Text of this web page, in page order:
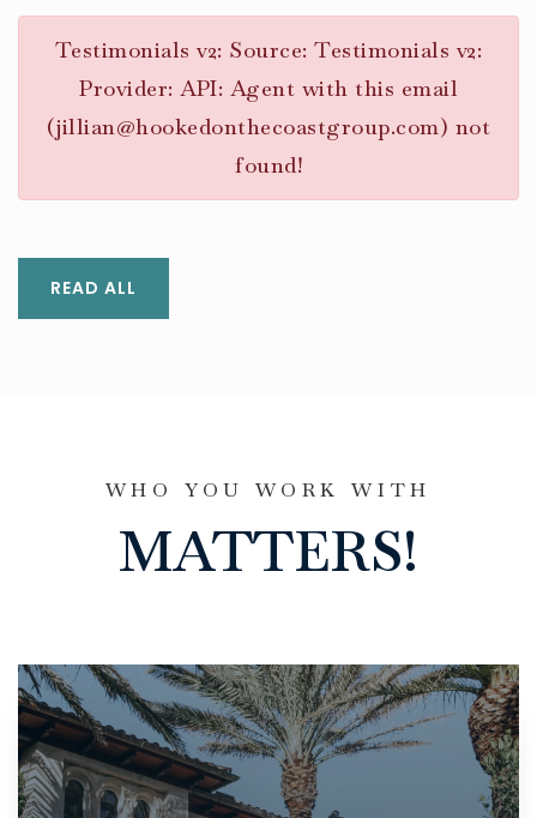
Testimonials v2: Source: Testimonials v2:
Provider: API: Agent with this email
(jillian@hookedonthecoastgroup.com) not
found!
READ ALL
WHO YOU WORK WITH
MATTERS!